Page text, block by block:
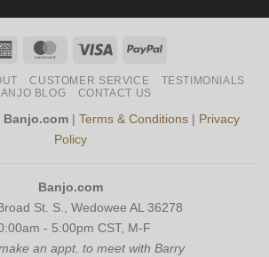
American
MasterCardVisa PayPal
CUSTOMER SERVICE
TESTIMONIALS
BLOG
CONTACT US
Banjo.com| Terms & Conditions| Privacy
Policy
Banjo.com
St. S., Wedowee AL 36278
- 5:00pm CST, M-F
an appt. to meet with Barry